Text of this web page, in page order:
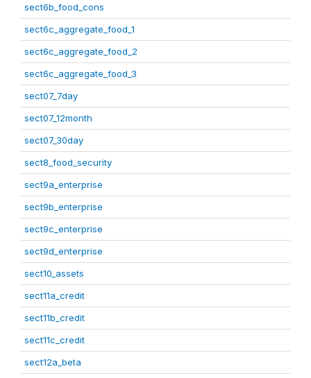
sect6b_food_cons
sect6c_aggregate_food_1
sect6c_aggregate_food_2
sect6c_aggregate_food_3
sect07_7day
sect07_12month
sect07_30day
sect8_food_security
sect9a_enterprise
sect9b_enterprise
sect9c_enterprise
sect9d_enterprise
sect10_assets
sect11a_credit
sect11b_credit
sect11c_credit
sect12a_beta